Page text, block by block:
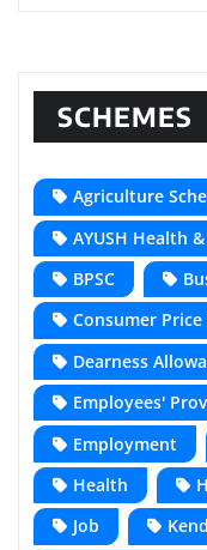
SCHEMES
Agriculture
AYUSH Health
BPSC
Consumer
Dearness
Employees'
Employment
Health
Job